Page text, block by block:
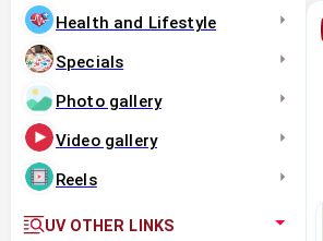
Health and Lifestyle
Specials
Photo gallery
Video gallery
Reels
UV OTHER LINKS